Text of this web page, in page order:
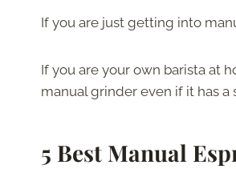
If you are just getting into
If you are your own barista at
manual grinder even if it has
5 Best Manual